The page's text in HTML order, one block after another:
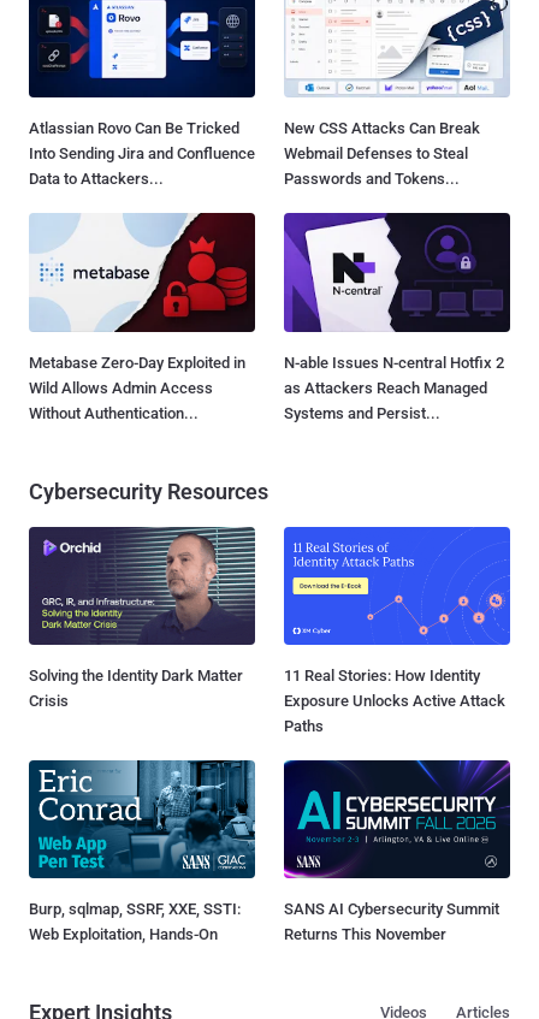
Atlassian Rovo Can Be Tricked
Into Sending Jira and Confluence
Data to Attackers...
New CSS Attacks Can Break
Webmail Defenses to Steal
Passwords and Tokens...
Metabase Zero-Day Exploited in
Wild Allows Admin Access
Without Authentication...
N-able Issues N-central Hotfix 2
as Attackers Reach Managed
Systems and Persist...
Cybersecurity Resources
Solving the Identity Dark Matter
Crisis
11 Real Stories: How Identity
Exposure Unlocks Active Attack
Paths
Burp, sqlmap, SSRF, XXE, SSTI:
Web Exploitation, Hands-On
SANS AI Cybersecurity Summit
Returns This November
Expert Insights Articles
Videos